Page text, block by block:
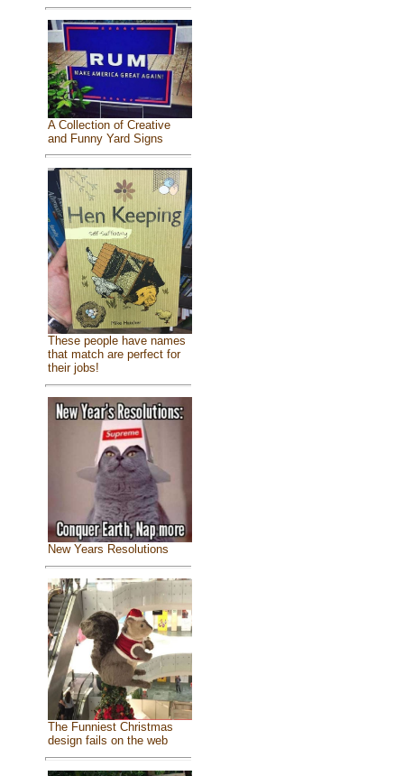
A Collection of Creative
and Funny Yard Signs
These people have names
that match are perfect for
their jobs!
New Years Resolutions
The Funniest Christmas
design fails on the web